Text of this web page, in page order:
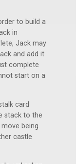
to build a
in
Jack may
and add it
complete
start on a
card
stack to the
being
castle